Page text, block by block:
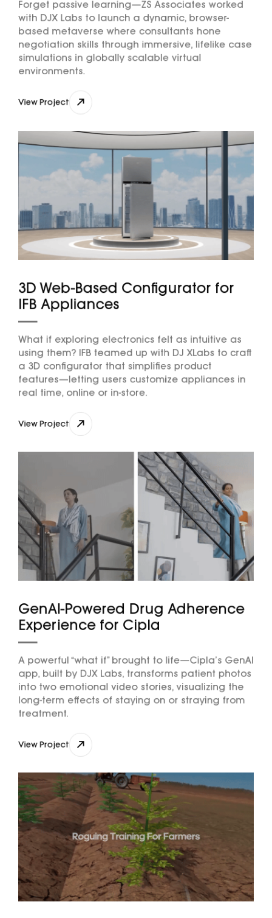
Forget passive learning—ZS Associates worked
with DJX Labs to launch a dynamic, browser-
based metaverse where consultants hone
negotiation skills through immersive, lifelike case
simulations in globally scalable virtual
environments.
View Project
3D Web-Based Configurator for
IFB Appliances
What if exploring electronics felt as intuitive as
using them? IFB teamed up with DJ XLabs to craft
a 3D configurator that simplifies product
features—letting users customize appliances in
real time, online or in-store.
View Project
GenAI-Powered Drug Adherence
Experience for Cipla
A powerful “what if” brought to life—Cipla’s GenAI
app, built by DJX Labs, transforms patient photos
into two emotional video stories, visualizing the
long-term effects of staying on or straying from
treatment.
View Project